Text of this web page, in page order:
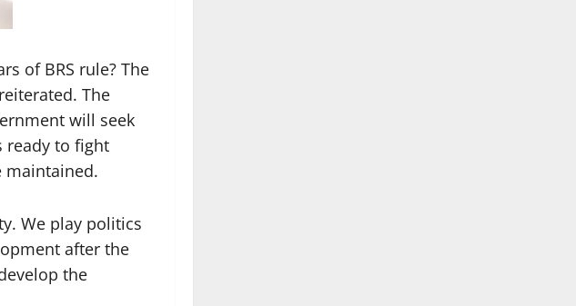
of BRS rule? The
The
will seek
ready to fight
maintained.
We play politics
after the
the